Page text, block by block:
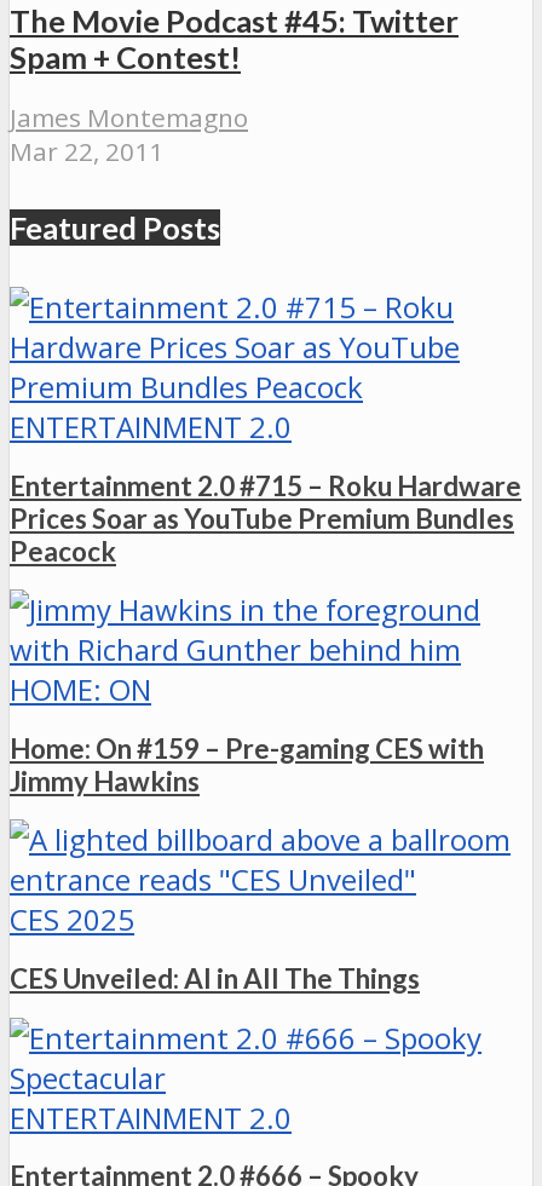
The Movie Podcast #45: Twitter
Spam + Contest!
James Montemagno
Mar 22, 2011
Featured Posts
ENTERTAINMENT 2.0
Entertainment 2.0 #715 – Roku Hardware
Prices Soar as YouTube Premium Bundles
Peacock
HOME: ON
Home: On #159 – Pre-gaming CES with
Jimmy Hawkins
CES 2025
CES Unveiled: AI in All The Things
ENTERTAINMENT 2.0
Entertainment 2.0 #666 – Spooky